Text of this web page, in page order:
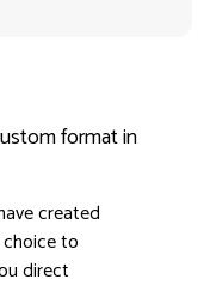
format in
created
to
direct